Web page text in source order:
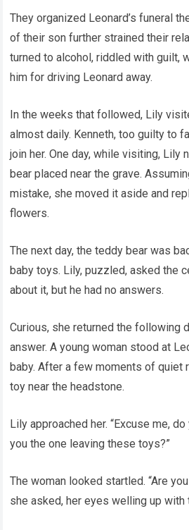
They organized Leonard’s funeral
of their son further strained their
turned to alcohol, riddled with guilt,
him for driving Leonard away.
In the weeks that followed, Lily
almost daily. Kenneth, too guilty to
join her. One day, while visiting, Lily
bear placed near the grave.
mistake, she moved it aside and
flowers.
The next day, the teddy bear was
baby toys. Lily, puzzled, asked the
about it, but he had no answers.
Curious, she returned the following
answer. A young woman stood at
baby. After a few moments of quiet
toy near the headstone.
Lily approached her. “Excuse me,
you the one leaving these toys?”
The woman looked startled. “Are
she asked, her eyes welling up with